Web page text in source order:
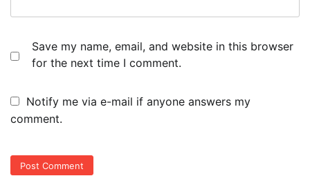
Save my name, email, and website in this browser
for the next time I comment.
Notify me via e-mail if anyone answers my
comment.